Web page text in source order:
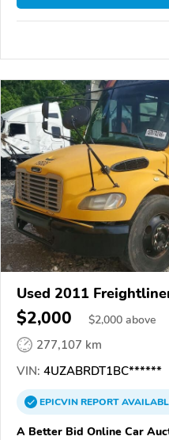
Used 2011
$2,000 $2,000 above
277,107 km
VIN: 4UZABRDT1BC******
EPICVINREPORT
A Better Bid Online Car